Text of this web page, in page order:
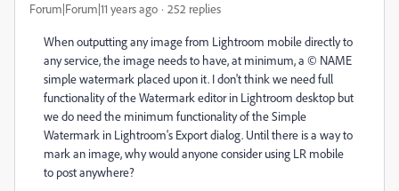
Forum|Forum|11 years ago 252 replies
When outputting any image from Lightroom mobile directly to
any service, the image needs to have, at minimum, a © NAME
simple watermark placed upon it. I don't think we need full
functionality of the Watermark editor in Lightroom desktop but
we do need the minimum functionality of the Simple
Watermark in Lightroom's Export dialog. Until there is a way to
mark an image, why would anyone consider using LR mobile
to post anywhere?